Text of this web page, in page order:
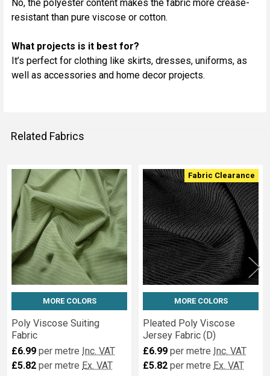
No, the polyester content makes the fabric more crease-
resistant than pure viscose or cotton.
What projects is it best for?
It’s perfect for clothing like skirts, dresses, uniforms, as
well as accessories and home decor projects.
Related Fabrics
Related
Fabrics
MORE COLORS
Poly Viscose Suiting
Fabric
£6.99 per metre Inc. VAT
£5.82 per metre Ex. VAT
Fabric Clearance
MORE COLORS
Pleated Poly Viscose
Jersey Fabric (D)
£6.99 per metre Inc. VAT
£5.82 per metre Ex. VAT